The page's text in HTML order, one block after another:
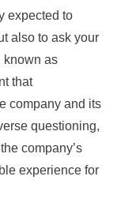
expected to
also to ask your
known as
that
company and its
questioning,
company’s
experience for